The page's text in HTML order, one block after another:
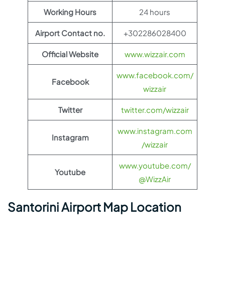
Working Hours 24 hours
Airport Contact no. +302286028400
Official Website www.wizzair.com
Facebook
www.facebook.com/
wizzair
Twitter twitter.com/wizzair
Instagram
www.instagram.com
/wizzair
Youtube
www.youtube.com/
@WizzAir
Santorini Airport Map Location